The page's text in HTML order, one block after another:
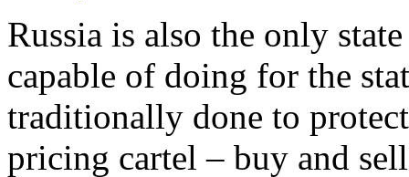
Russia is also the only
capable of doing for the
traditionally done to
pricing cartel – buy and